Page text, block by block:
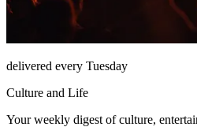
delivered every Tuesday
Culture and Life
Your weekly digest of culture,